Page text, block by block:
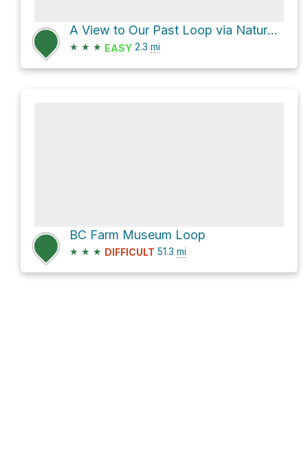
A View to Our Past Loop via Nature Trail
★ ★ ★ EASY 2.3 mi
BC Farm Museum Loop
★ ★ ★ DIFFICULT 51.3 mi